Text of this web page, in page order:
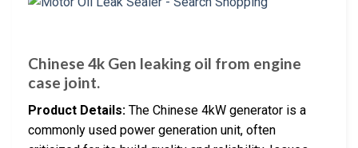
Chinese 4k Gen leaking oil from engine
case joint.
Product Details: The Chinese 4kW generator is a
commonly used power generation unit, often